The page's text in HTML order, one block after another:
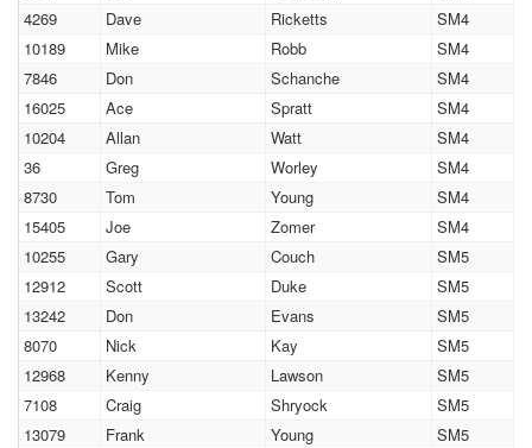
4269
Dave Ricketts
SM4
10189
Mike Robb
SM4
7846
Don Schanche
SM4
16025
Ace Spratt
SM4
10204
Allan Watt
SM4
36
Greg Worley
SM4
8730
Tom Young
SM4
15405
Joe Zomer
SM4
10255
Gary Couch
SM5
12912
Scott Duke
SM5
13242
Don Evans
SM5
8070
Nick Kay
SM5
12968
Kenny Lawson
SM5
7108
Craig Shryock
SM5
13079
Frank Young
SM5